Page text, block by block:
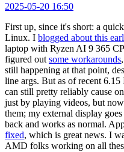
2025-05-20 16:50
First up, since it's short: a
Linux. I blogged about this
laptop with Ryzen AI 9 365
figured out some workarounds
still happening at that point,
line args. But as of recent 6.15
can still pretty reliably cause
just by playing videos, but
them; my external display
back and works as normal.
fixed, which is great news. I
AMD folks working on all